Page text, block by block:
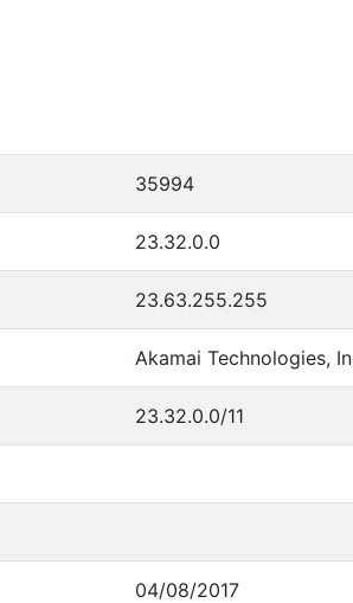
35994
23.32.0.0
23.63.255.255
Akamai Technologies,
23.32.0.0/11
04/08/2017